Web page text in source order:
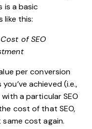
is a basic
like this:
of SEO
per conversion
achieved (i.e.,
a particular SEO
cost of that SEO,
cost again.